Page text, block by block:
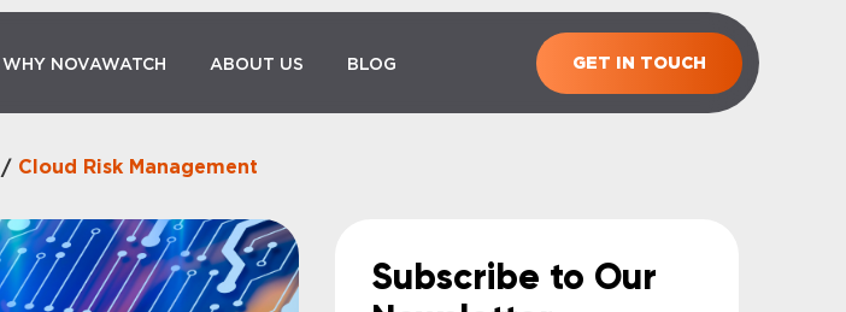
WHY NOVAWATCH ABOUT US BLOG GET IN TOUCH
/ Cloud Risk Management
Subscribe to Our